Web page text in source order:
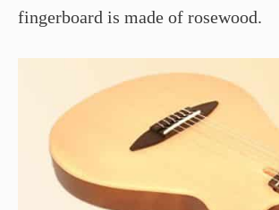
fingerboard is made of rosewood.